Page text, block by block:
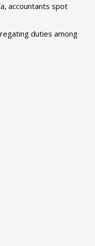
accountants spot
duties among